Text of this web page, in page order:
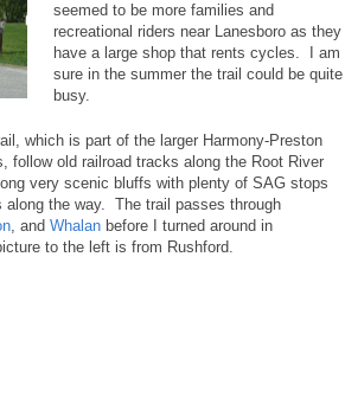
seemed to be more families and
recreational riders near Lanesboro as they
have a large shop that rents cycles. I am
sure in the summer the trail could be quite
busy.
which is part of the larger Harmony-Preston
follow old railroad tracks along the Root River
very scenic bluffs with plenty of SAG stops
along the way. The trail passes through
, and Whalan before I turned around in
to the left is from Rushford.